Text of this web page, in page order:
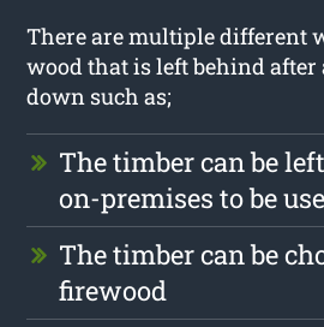
There are multiple different
wood that is left behind after
down such as;
The timber can be
on-premises to be
The timber can be
firewood